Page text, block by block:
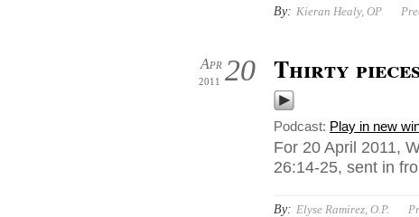
By: Kieran Healy, OP
20
Apr
2011 Thirty
Podcast: Play in new
For 20 April 2011,
26:14-25, sent in
By: Elyse Ramirez, O.P.